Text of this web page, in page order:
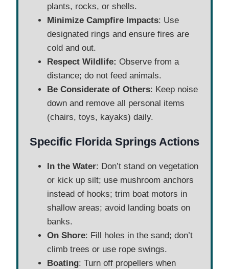
plants, rocks, or shells.
Minimize Campfire Impacts: Use
designated rings and ensure fires are
cold and out.
Respect Wildlife: Observe from a
distance; do not feed animals.
Be Considerate of Others: Keep noise
down and remove all personal items
(chairs, toys, kayaks) daily.
Specific Florida Springs Actions
In the Water: Don’t stand on vegetation
or kick up silt; use mushroom anchors
instead of hooks; trim boat motors in
shallow areas; avoid landing boats on
banks.
On Shore: Fill holes in the sand; don’t
climb trees or use rope swings.
Boating: Turn off propellers when